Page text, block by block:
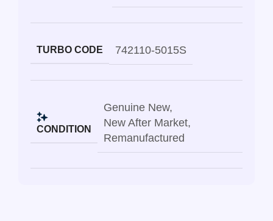
TURBO CODE 742110-5015S
CONDITION
Genuine New,
New After Market,
Remanufactured